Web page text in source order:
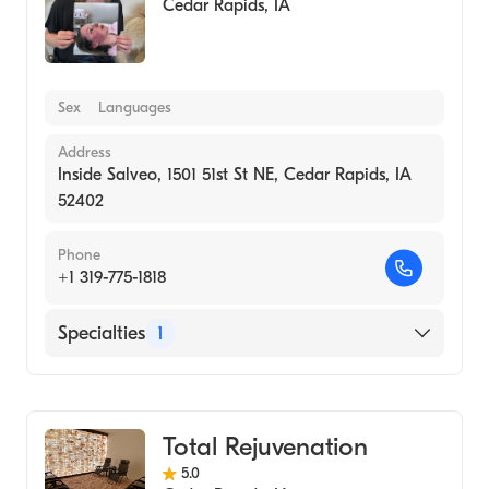
Cedar Rapids, IA
Sex Languages
Address
Inside Salveo, 1501 51st St NE, Cedar Rapids, IA
52402
Phone
+1 319-775-1818
Specialties 1
Total Rejuvenation
5.0